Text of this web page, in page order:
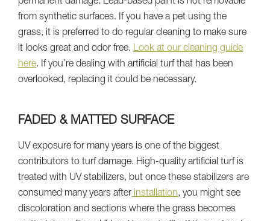
from synthetic surfaces. If you have a pet using the
grass, it is preferred to do regular cleaning to make sure
it looks great and odor free. Look at our cleaning guide
here. If you’re dealing with artificial turf that has been
overlooked, replacing it could be necessary.
FADED & MATTED SURFACE
UV exposure for many years is one of the biggest
contributors to turf damage. High-quality artificial turf is
treated with UV stabilizers, but once these stabilizers are
consumed many years after installation, you might see
discoloration and sections where the grass becomes